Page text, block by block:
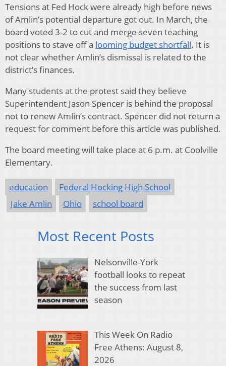
Tensions at Fed Hock were already high before news
of Amlin’s potential departure got out. In March, the
board voted 3-2 to cut and merge seven teaching
positions to stave off a looming budget shortfall. It is
not clear whether Amlin’s dismissal is related to the
district’s finances.
Many students at the protest said they believe
Superintendent Jason Spencer is behind the proposal
not to renew Amlin’s contract. Spencer did not return a
request for comment before this article was published.
The board meeting will take place at 6 p.m. at Coolville
Elementary.
education
Federal Hocking High School
Jake Amlin
Ohio school board
Most Recent Posts
Nelsonville-York
football looks to repeat
the success from last
season
This Week On Radio
Free Athens: August 8,
2026